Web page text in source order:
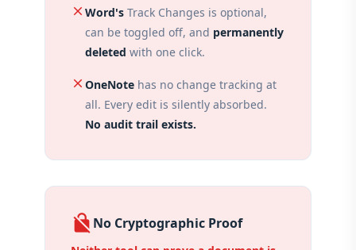
close Word's Track Changes is optional,
can be toggled off, and permanently
deleted with one click.
close OneNote has no change tracking at
all. Every edit is silently absorbed.
No audit trail exists.
no_encryption No Cryptographic Proof